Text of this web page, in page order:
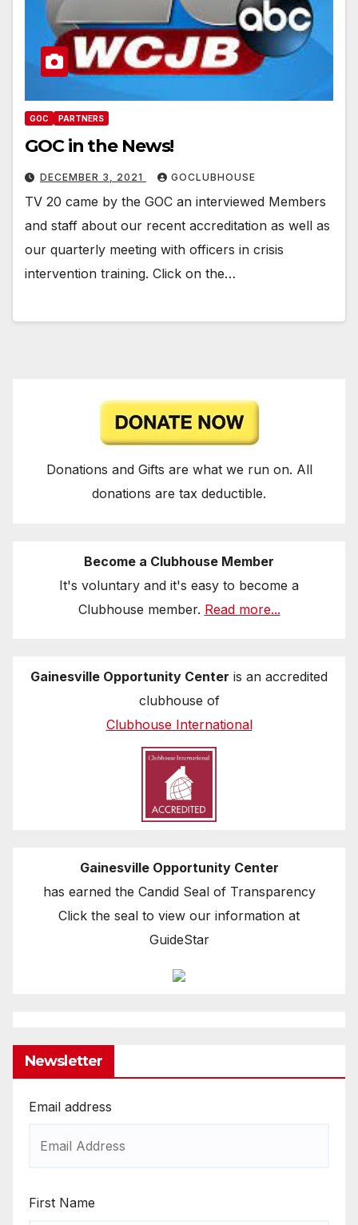
GOC PARTNERS
GOC in the News!
DECEMBER 3, 2021 GOCLUBHOUSE
TV 20 came by the GOC an interviewed Members
and staff about our recent accreditation as well as
our quarterly meeting with officers in crisis
intervention training. Click on the…
Donations and Gifts are what we run on. All
donations are tax deductible.
Become a Clubhouse Member
It's voluntary and it's easy to become a
Clubhouse member. Read more...
Gainesville Opportunity Center is an accredited
clubhouse of
Clubhouse International
Gainesville Opportunity Center
has earned the Candid Seal of Transparency
Click the seal to view our information at
GuideStar
Newsletter
Email address
First Name